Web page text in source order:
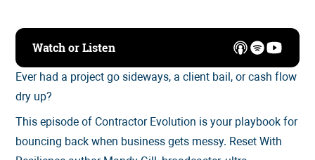
Watch or Listen
Ever had a project go sideways, a client bail, or cash flow
dry up?
This episode of Contractor Evolution is your playbook for
bouncing back when business gets messy. Reset With